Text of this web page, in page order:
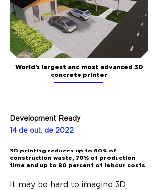
World's largest and most advanced 3D
concrete printer
Development Ready
14 de out. de 2022
3D printing reduces up to 60% of
construction waste, 70% of production
time and up to 80 percent of labour costs
It may be hard to imagine 3D